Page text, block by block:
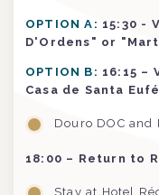
OPTION A: 15:30 -
D'Ordens" or
OPTION B: 16:15 –
Casa de Santa
Douro DOC and
18:00 – Return to
Stay at Hotel